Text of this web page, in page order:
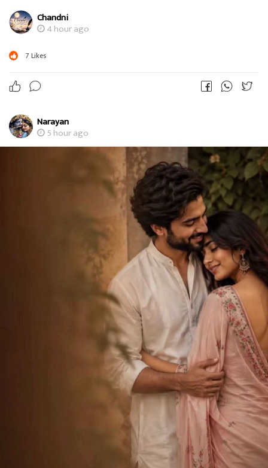
Chandni
4 hour ago
7 Likes
Narayan
5 hour ago